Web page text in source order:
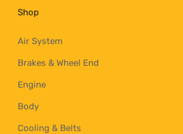
Shop
Air System
Brakes & Wheel End
Engine
Body
Cooling & Belts